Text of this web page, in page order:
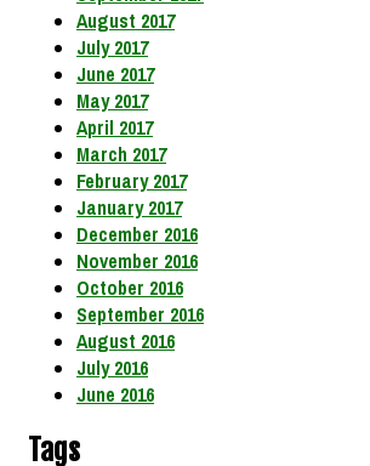
August 2017
July 2017
June 2017
May 2017
April 2017
March 2017
February 2017
January 2017
December 2016
November 2016
October 2016
September 2016
August 2016
July 2016
June 2016
Tags